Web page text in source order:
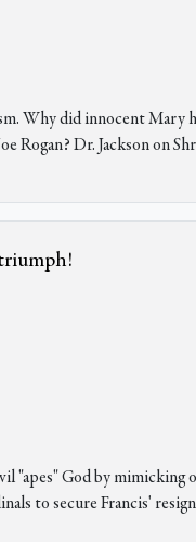
Why did innocent Mary
Rogan? Dr. Jackson on
God by mimicking
to secure Francis'